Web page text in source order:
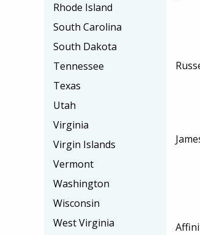
Rhode Island
South Carolina
South Dakota
Tennessee
Texas
Utah
Virginia
Virgin Islands
Vermont
Washington
Wisconsin
West Virginia